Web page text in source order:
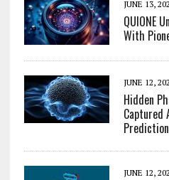
JUNE 13,
QUIONE
With
JUNE 12,
Hidden
Captured
JUNE 12,